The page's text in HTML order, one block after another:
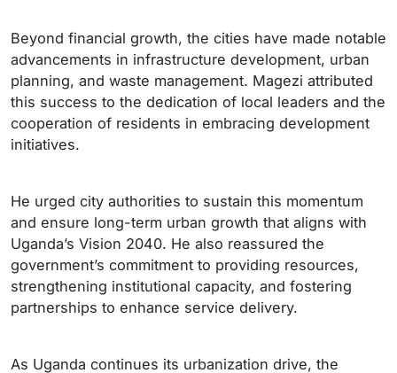
Beyond financial growth, the cities have made notable
advancements in infrastructure development, urban
planning, and waste management. Magezi attributed
this success to the dedication of local leaders and the
cooperation of residents in embracing development
initiatives.
He urged city authorities to sustain this momentum
and ensure long-term urban growth that aligns with
Uganda’s Vision 2040. He also reassured the
government’s commitment to providing resources,
strengthening institutional capacity, and fostering
partnerships to enhance service delivery.
As Uganda continues its urbanization drive, the